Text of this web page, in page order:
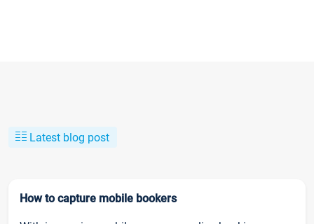
Latest blog post
How to capture mobile bookers